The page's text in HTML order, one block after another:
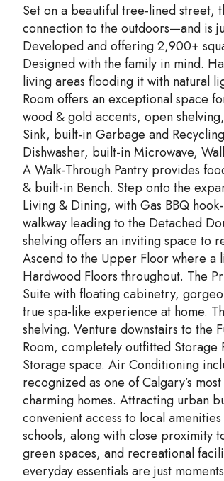
Set on a beautiful tree-lined street,
connection to the outdoors—and is
Developed and offering 2,900+
Designed with the family in mind.
living areas flooding it with natural
Room offers an exceptional space
wood & gold accents, open
Sink, built-in Garbage and
Dishwasher, built-in Microwave,
A Walk-Through Pantry provides
& built-in Bench. Step onto the
Living & Dining, with Gas BBQ
walkway leading to the Detached
shelving offers an inviting space to
Ascend to the Upper Floor where a
Hardwood Floors throughout. The
Suite with floating cabinetry,
true spa-like experience at home.
shelving. Venture downstairs to the
Room, completely outfitted
Storage space. Air Conditioning
recognized as one of Calgary’s
charming homes. Attracting urban
convenient access to local
schools, along with close proximity
green spaces, and recreational
everyday essentials are just